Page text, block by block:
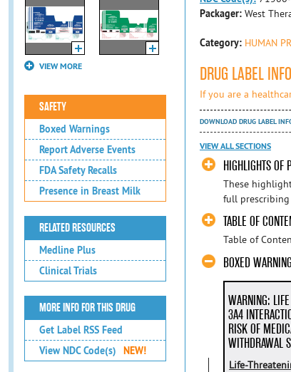
VIEW MORE
SAFETY
Boxed Warnings
Report Adverse Events
FDA Safety Recalls
Presence in Breast Milk
RELATED RESOURCES
Medline Plus
Clinical Trials
MORE INFO FOR THIS DRUG
Get Label RSS Feed
View NDC Code(s)
NEW!
Packager: West
Category: HUMAN
DRUG LABEL
If you are a
DOWNLOAD DRUG LABEL
VIEW ALL SECTIONS
HIGHLIGHTS OF
These
full prescribing
TABLE OF
Table of
BOXED WARNING
WARNING:
3A4
RISK OF
WITHDRAWAL
Life-